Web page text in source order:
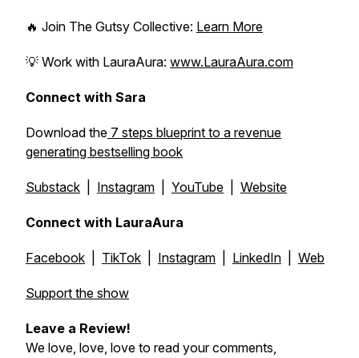
🔥 Join The Gutsy Collective: Learn More
💡 Work with LauraAura: www.LauraAura.com
Connect with Sara
Download the 7 steps blueprint to a revenue
generating bestselling book
Substack Instagram YouTube Website
Connect with LauraAura
Facebook TikTok Instagram LinkedIn Web
Support the show
Leave a Review!
We love, love, love to read your comments,